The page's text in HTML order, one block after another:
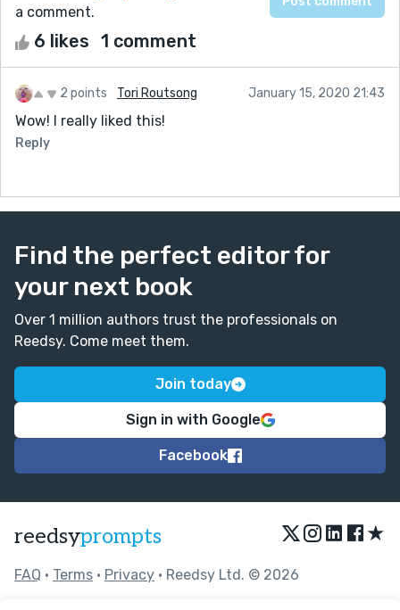
a comment.
6 likes 1 comment
2 points Tori Routsong January 15, 2020 21:43
Wow! I really liked this!
Reply
Find the perfect editor for
your next book
Over 1 million authors trust the professionals on
Reedsy. Come meet them.
Join today
Sign in with Google
Facebook
reedsyprompts ★
FAQ • Terms • Privacy • Reedsy Ltd. © 2026